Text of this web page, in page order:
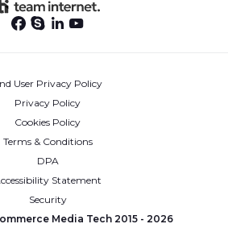
Media Tech 2015 - 2026
User Privacy Policy
Privacy Policy
Cookies Policy
Terms & Conditions
DPA
Statement
Security